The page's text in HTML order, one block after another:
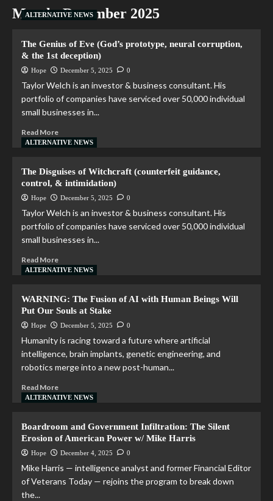
Month:December 2025
ALTERNATIVE NEWS
The Genius of Eve (God’s prototype, neural corruption,
& the 1st deception)
Hope December 5, 2025 0
Taylor Welch is an investor & business consultant. His
portfolio of companies have serviced over 50,000 individual
small businesses in...
Read More
ALTERNATIVE NEWS
The Disguises of Witchcraft (counterfeit guidance,
control, & intimidation)
Hope December 5, 2025 0
Taylor Welch is an investor & business consultant. His
portfolio of companies have serviced over 50,000 individual
small businesses in...
Read More
ALTERNATIVE NEWS
WARNING: The Fusion of AI with Human Beings Will
Put Our Souls at Stake
Hope December 5, 2025 0
Humanity is racing toward a future where artificial
intelligence, brain implants, genetic engineering, and
robotics merge into a new post-human...
Read More
ALTERNATIVE NEWS
Boardroom and Government Infiltration: The Silent
Erosion of American Power w/ Mike Harris
Hope December 4, 2025 0
Mike Harris — intelligence analyst and former Financial Editor
of Veterans Today — rejoins the program to break down
the...